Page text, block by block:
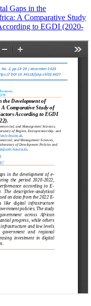
Gaps in the
A Comparative Study
to EGDI (2020-